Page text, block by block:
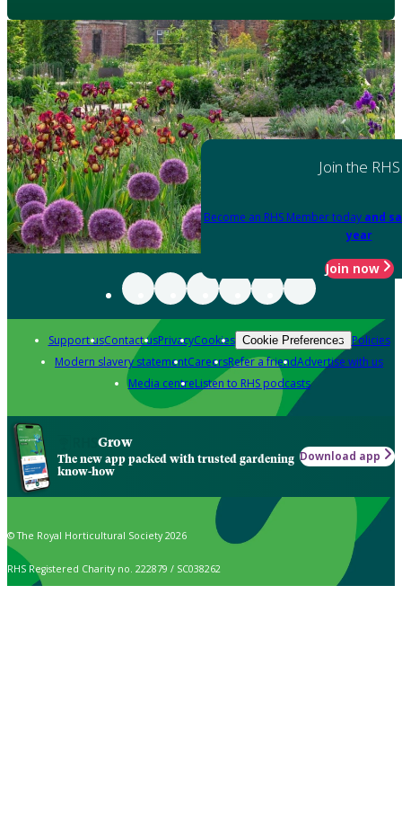
Join the RHS
Become an RHS Member today and
year
Join now
Support usContact usPrivacyCookies Cookie Preferences Policies
Modern slavery statementCareersRefer a friendAdvertise with us
Media centreListen to RHS podcasts
Grow
The new app packed with trusted gardening
know-how
Download app
© The Royal Horticultural Society 2026
RHS Registered Charity no. 222879 / SC038262